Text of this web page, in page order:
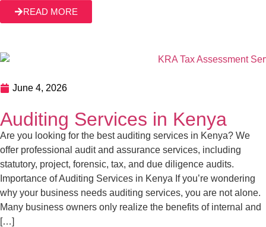
READ MORE
June 4, 2026
Auditing Services in Kenya
Are you looking for the best auditing services in Kenya? We
offer professional audit and assurance services, including
statutory, project, forensic, tax, and due diligence audits.
Importance of Auditing Services in Kenya If you’re wondering
why your business needs auditing services, you are not alone.
Many business owners only realize the benefits of internal and
[…]